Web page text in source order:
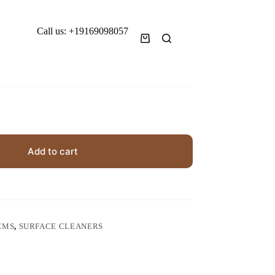
Call us: +19169098057
Shopping
Add to cart
, SURFACE CLEANERS